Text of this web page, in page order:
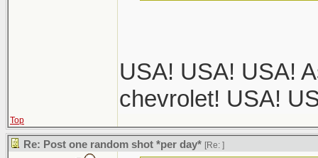
USA! USA! USA!
chevrolet! USA!
Top
Re: Post one random shot *per day* [Re: ]